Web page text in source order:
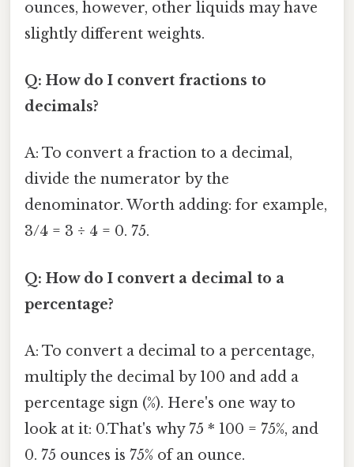
ounces, however, other liquids may have
slightly different weights.
Q: How do I convert fractions to
decimals?
A: To convert a fraction to a decimal,
divide the numerator by the
denominator. Worth adding: for example,
3/4 = 3 ÷ 4 = 0. 75.
Q: How do I convert a decimal to a
percentage?
A: To convert a decimal to a percentage,
multiply the decimal by 100 and add a
percentage sign (%). Here's one way to
look at it: 0.That's why 75 * 100 = 75%, and
0. 75 ounces is 75% of an ounce.